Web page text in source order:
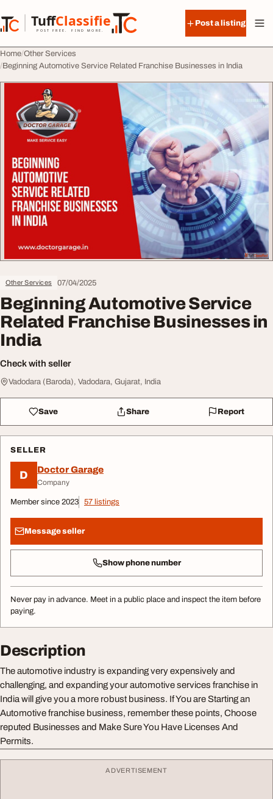
TuffClassified
POST FREE. FIND MORE.
TuffClassified
Post a listing
Home Other Services
Beginning Automotive Service Related Franchise Businesses in India
Other Services 07/04/2025
Beginning Automotive Service
Related Franchise Businesses in
India
Check with seller
Vadodara (Baroda), Vadodara, Gujarat, India
Save Share Report
SELLER
D Doctor Garage
Company
Member since 2023 57 listings
Message seller
Show phone number
Never pay in advance. Meet in a public place and inspect the item before
paying.
Description
The automotive industry is expanding very expensively and
challenging, and expanding your automotive services franchise in
India will give you a more robust business. If You are Starting an
Automotive franchise business, remember these points, Choose
reputed Businesses and Make Sure You Have Licenses And
Permits.
ADVERTISEMENT